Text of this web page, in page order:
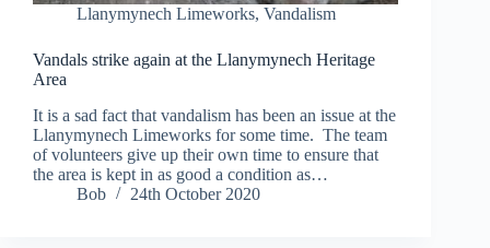
Llanymynech Limeworks, Vandalism
Vandals strike again at the Llanymynech Heritage
Area
It is a sad fact that vandalism has been an issue at the
Llanymynech Limeworks for some time. The team
of volunteers give up their own time to ensure that
the area is kept in as good a condition as…
Bob
24th October 2020